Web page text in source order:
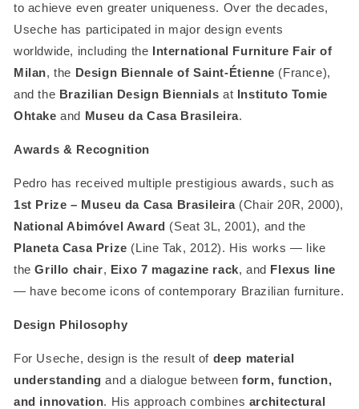
to achieve even greater uniqueness. Over the decades,
Useche has participated in major design events
worldwide, including the International Furniture Fair of
Milan, the Design Biennale of Saint-Étienne (France),
and the Brazilian Design Biennials at Instituto Tomie
Ohtake and Museu da Casa Brasileira.
Awards & Recognition
Pedro has received multiple prestigious awards, such as
1st Prize – Museu da Casa Brasileira(Chair 20R, 2000),
National Abimóvel Award (Seat 3L, 2001), and the
Planeta Casa Prize (Line Tak, 2012). His works — like
theGrillo chair, Eixo 7 magazine rack, and Flexus line
— have become icons of contemporary Brazilian furniture.
Design Philosophy
For Useche, design is the result of deep material
understanding and a dialogue betweenform, function,
and innovation. His approach combines architectural